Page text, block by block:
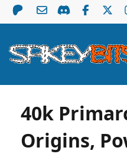
40k
Origins,